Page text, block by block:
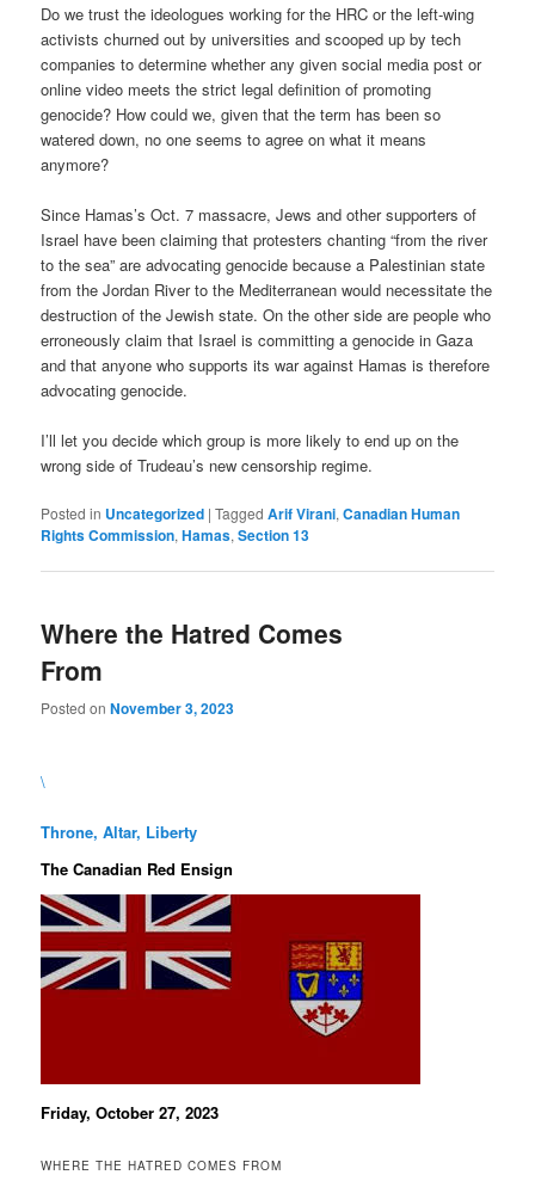
Do we trust the ideologues working for the HRC or the left-wing
activists churned out by universities and scooped up by tech
companies to determine whether any given social media post or
online video meets the strict legal definition of promoting
genocide? How could we, given that the term has been so
watered down, no one seems to agree on what it means
anymore?
Since Hamas’s Oct. 7 massacre, Jews and other supporters of
Israel have been claiming that protesters chanting “from the river
to the sea” are advocating genocide because a Palestinian state
from the Jordan River to the Mediterranean would necessitate the
destruction of the Jewish state. On the other side are people who
erroneously claim that Israel is committing a genocide in Gaza
and that anyone who supports its war against Hamas is therefore
advocating genocide.
I’ll let you decide which group is more likely to end up on the
wrong side of Trudeau’s new censorship regime.
Posted in Uncategorized |Tagged Arif Virani,Canadian Human
Rights Commission,Hamas,Section 13
Where the Hatred Comes
From
Posted onNovember 3, 2023
\
Throne, Altar, Liberty
The Canadian Red Ensign
Friday, October 27, 2023
WHERE THE HATRED COMES FROM